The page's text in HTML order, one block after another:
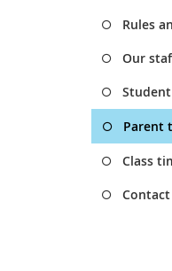
Rules
Our
Parent
Class